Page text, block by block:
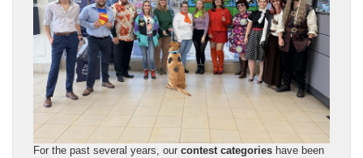
For the past several years, our contest categories have been